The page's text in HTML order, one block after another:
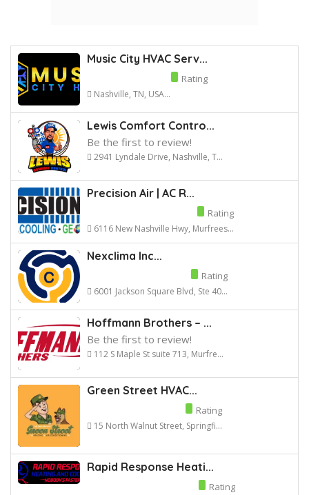
Music City HVAC Serv...
Rating
Nashville, TN, USA...
Lewis Comfort Contro...
Be the first to review!
2941 Lyndale Drive, Nashville, T...
Precision Air | AC R...
Rating
6116 New Nashville Hwy, Murfrees...
Nexclima Inc...
Rating
6001 Jackson Square Blvd, Ste 40...
Hoffmann Brothers – ...
Be the first to review!
112 S Maple St suite 713, Murfre...
Green Street HVAC...
Rating
15 North Walnut Street, Springfi...
Rapid Response Heati...
Rating